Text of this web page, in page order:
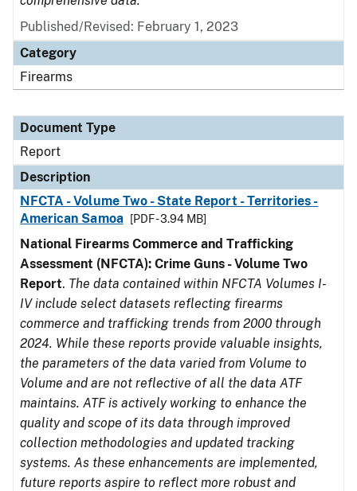
Published/Revised: February 1, 2023
Category
Firearms
Document Type
Report
Description
NFCTA - Volume Two - State Report - Territories -
American Samoa
[PDF - 3.94 MB]
National Firearms Commerce and Trafficking
Assessment (NFCTA): Crime Guns - Volume Two
Report. The data contained within NFCTA Volumes I-
IV include select datasets reflecting firearms
commerce and trafficking trends from 2000 through
2024. While these reports provide valuable insights,
the parameters of the data varied from Volume to
Volume and are not reflective of all the data ATF
maintains. ATF is actively working to enhance the
quality and scope of its data through improved
collection methodologies and updated tracking
systems. As these enhancements are implemented,
future reports aspire to reflect more robust and